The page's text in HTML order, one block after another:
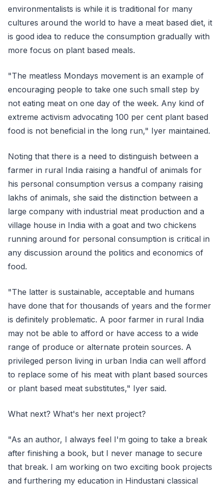
environmentalists is while it is traditional for many
cultures around the world to have a meat based diet, it
is good idea to reduce the consumption gradually with
more focus on plant based meals.
"The meatless Mondays movement is an example of
encouraging people to take one such small step by
not eating meat on one day of the week. Any kind of
extreme activism advocating 100 per cent plant based
food is not beneficial in the long run," Iyer maintained.
Noting that there is a need to distinguish between a
farmer in rural India raising a handful of animals for
his personal consumption versus a company raising
lakhs of animals, she said the distinction between a
large company with industrial meat production and a
village house in India with a goat and two chickens
running around for personal consumption is critical in
any discussion around the politics and economics of
food.
"The latter is sustainable, acceptable and humans
have done that for thousands of years and the former
is definitely problematic. A poor farmer in rural India
may not be able to afford or have access to a wide
range of produce or alternate protein sources. A
privileged person living in urban India can well afford
to replace some of his meat with plant based sources
or plant based meat substitutes," Iyer said.
What next? What's her next project?
"As an author, I always feel I'm going to take a break
after finishing a book, but I never manage to secure
that break. I am working on two exciting book projects
and furthering my education in Hindustani classical